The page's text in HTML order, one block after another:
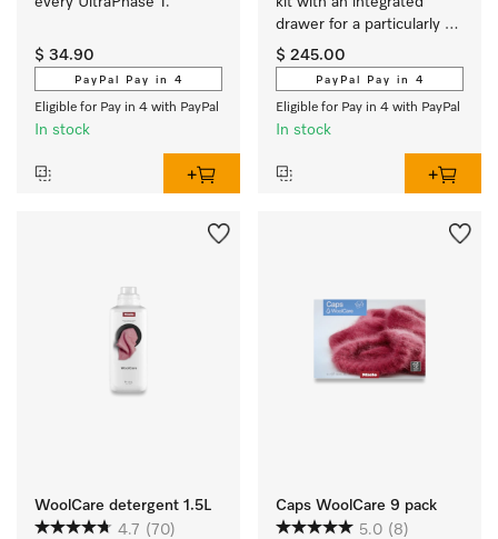
$ 34.90
PayPal Pay in 4
Eligible for Pay in 4 with PayPal
In stock
drawer for a particularly
convenient washer-dryer
stack.
$ 245.00
PayPal Pay in 4
Eligible for Pay in 4 with PayPal
In stock
WoolCare detergent 1.5L
4.7 (70)
Caps WoolCare 9 pack
5.0 (8)